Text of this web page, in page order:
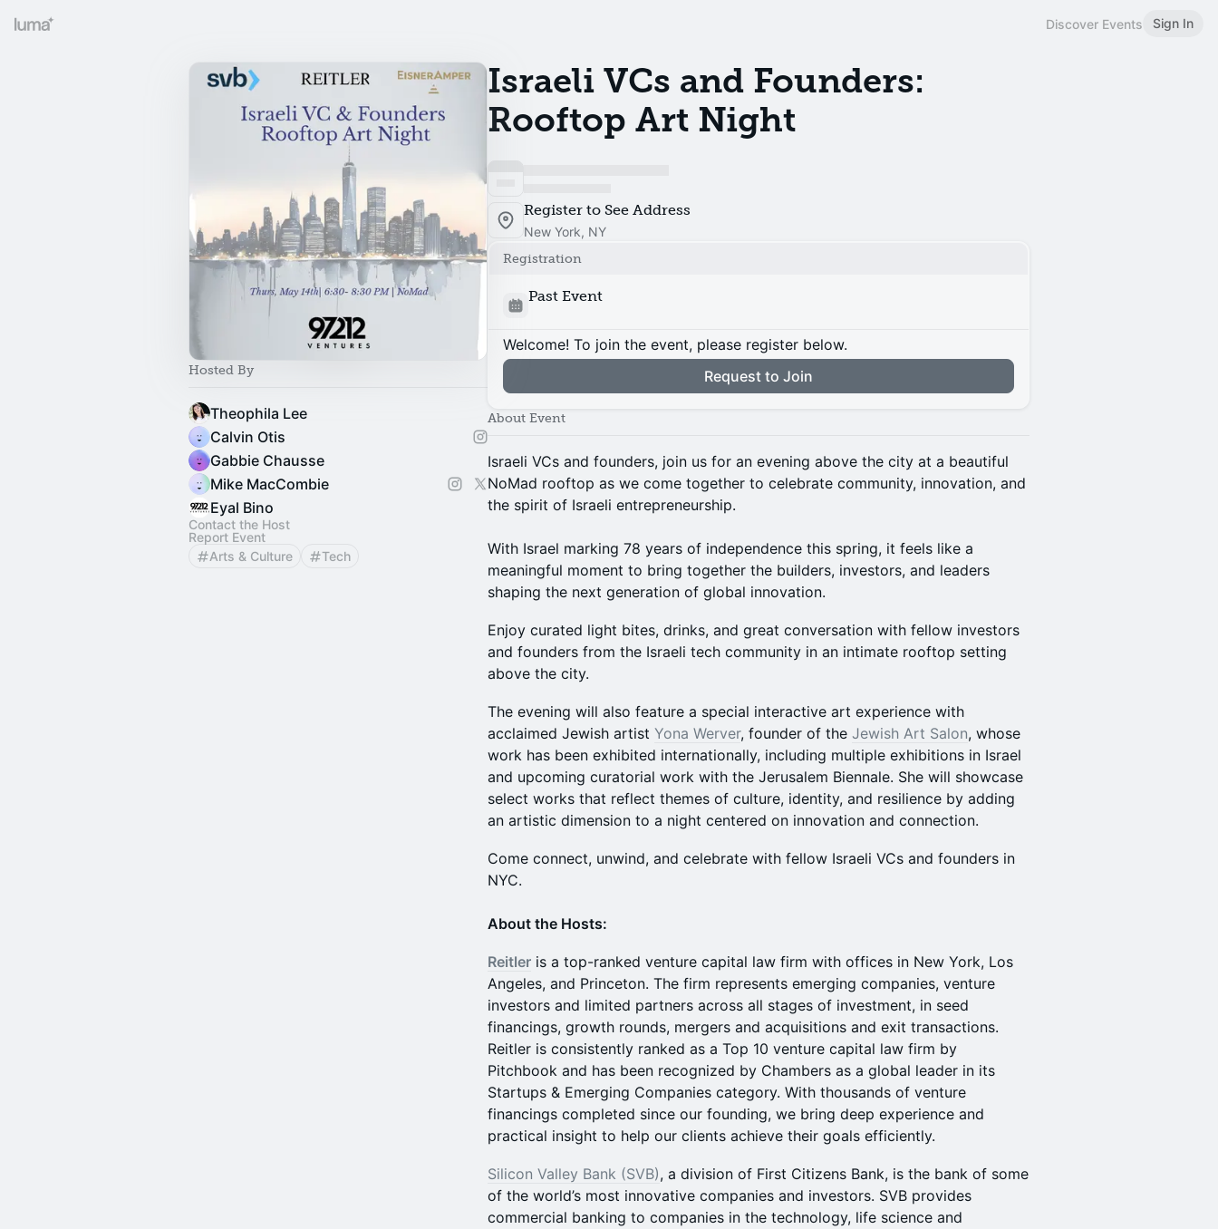
Discover Events Sign In
Hosted By
Theophila Lee
Calvin Otis
Gabbie Chausse
Mike MacCombie
Eyal Bino
Contact the Host
Report Event
Arts & Culture
Tech
Israeli VCs and Founders:
Rooftop Art Night
Register to See Address
New York, NY
Registration
Past Event
Welcome! To join the event, please register below.
Request to Join
About Event
Israeli VCs and founders, join us for an evening above the city at a beautiful
NoMad rooftop as we come together to celebrate community, innovation, and
the spirit of Israeli entrepreneurship.
With Israel marking 78 years of independence this spring, it feels like a
meaningful moment to bring together the builders, investors, and leaders
shaping the next generation of global innovation.
Enjoy curated light bites, drinks, and great conversation with fellow investors
and founders from the Israeli tech community in an intimate rooftop setting
above the city.
The evening will also feature a special interactive art experience with
acclaimed Jewish artist Yona Werver, founder of the Jewish Art Salon, whose
work has been exhibited internationally, including multiple exhibitions in Israel
and upcoming curatorial work with the Jerusalem Biennale. She will showcase
select works that reflect themes of culture, identity, and resilience by adding
an artistic dimension to a night centered on innovation and connection.
Come connect, unwind, and celebrate with fellow Israeli VCs and founders in
NYC.
About the Hosts:
Reitler is a top-ranked venture capital law firm with offices in New York, Los
Angeles, and Princeton. The firm represents emerging companies, venture
investors and limited partners across all stages of investment, in seed
financings, growth rounds, mergers and acquisitions and exit transactions.
Reitler is consistently ranked as a Top 10 venture capital law firm by
Pitchbook and has been recognized by Chambers as a global leader in its
Startups & Emerging Companies category. With thousands of venture
financings completed since our founding, we bring deep experience and
practical insight to help our clients achieve their goals efficiently.
Silicon Valley Bank (SVB), a division of First Citizens Bank, is the bank of some
of the world’s most innovative companies and investors. ​SVB provides
commercial banking to companies in the technology, life science and